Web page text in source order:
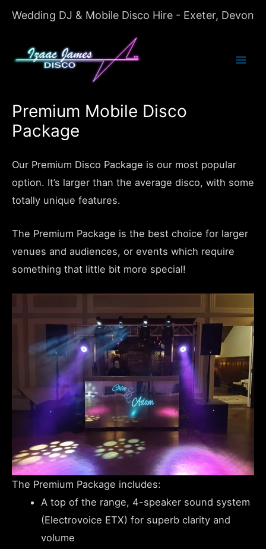
Wedding DJ & Mobile Disco Hire - Exeter, Devon
Premium Mobile Disco
Package
Our Premium Disco Package is our most popular
option. It’s larger than the average disco, with some
totally unique features.
The Premium Package is the best choice for larger
venues and audiences, or events which require
something that little bit more special!
The Premium Package includes:
A top of the range, 4-speaker sound system
(Electrovoice ETX) for superb clarity and
volume